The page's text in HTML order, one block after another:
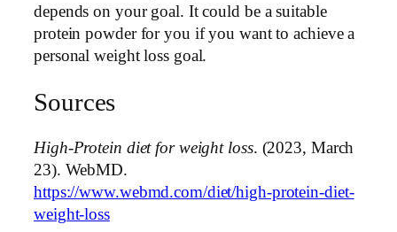
depends on your goal. It could be a suitable
protein powder for you if you want to achieve a
personal weight loss goal.
Sources
High-Protein diet for weight loss. (2023, March
23). WebMD.
https://www.webmd.com/diet/high-protein-diet-
weight-loss